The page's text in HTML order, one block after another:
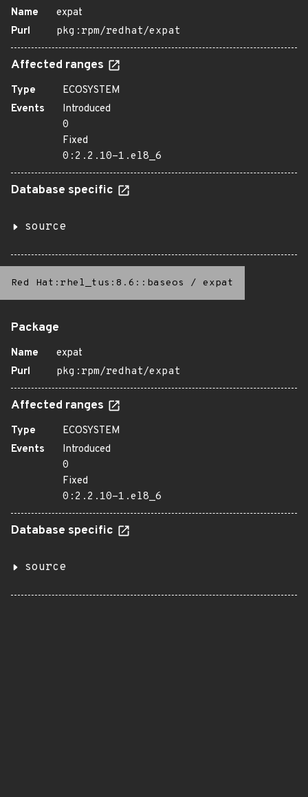
Name
expat
Purl
pkg:rpm/redhat/expat
Affected ranges
Type
ECOSYSTEM
Events
Introduced
0
Fixed
0:2.2.10-1.el8_6
Database specific
source
Red Hat:rhel_tus:8.6::baseos / expat
Package
Name
expat
Purl
pkg:rpm/redhat/expat
Affected ranges
Type
ECOSYSTEM
Events
Introduced
0
Fixed
0:2.2.10-1.el8_6
Database specific
source